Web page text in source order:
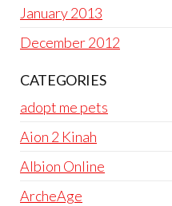
January 2013
December 2012
CATEGORIES
adopt me pets
Aion 2 Kinah
Albion Online
ArcheAge